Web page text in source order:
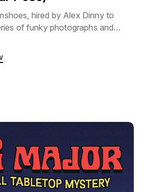
hired by Alex Dinny to
of funky photographs and
choose to investigate his
the zooContent Warnings:
is Lauren Drake
jerk, you can join us on our
HXNRZqZxAEThe art
of RPG Major is by Camilla
is made using Genesys, from
Major is copyrighted creative
Helix LLC. If you want to